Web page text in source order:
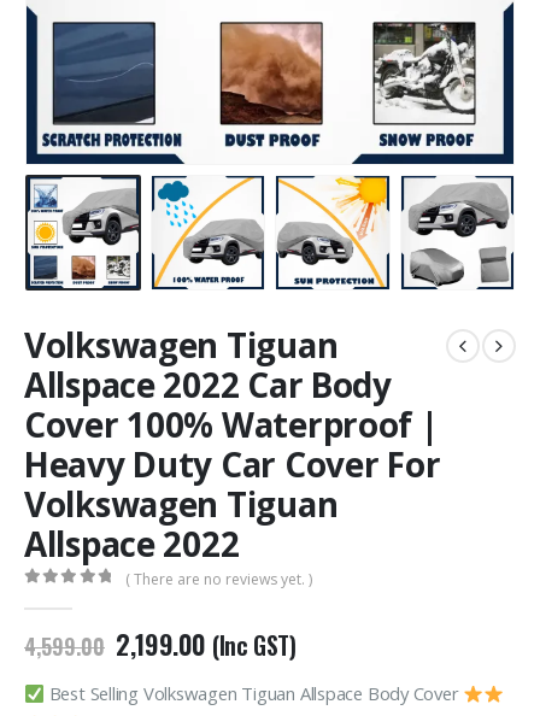
Volkswagen Tiguan
Allspace 2022 Car Body
Cover 100% Waterproof |
Heavy Duty Car Cover For
Volkswagen Tiguan
Allspace 2022
( There are no reviews yet. )
4,599.00 Original
price
was:
2,199.00Current
price
is:
(Inc GST)
Best Selling Volkswagen Tiguan Allspace Body Cover